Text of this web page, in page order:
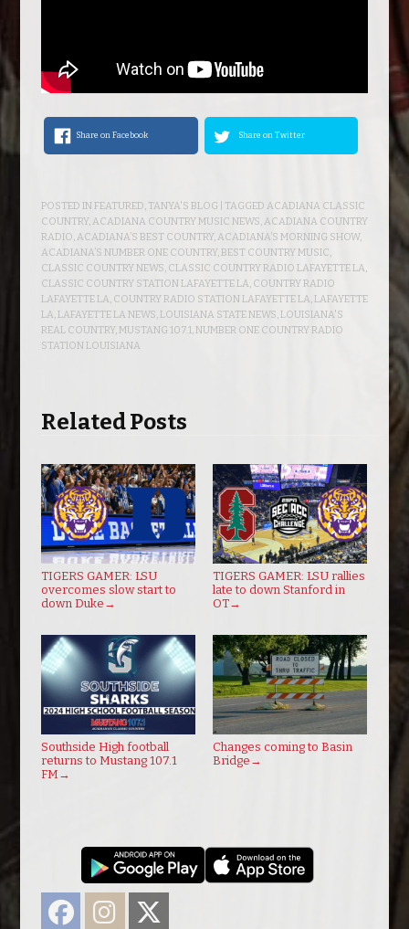
Share on Facebook Share on Twitter
POSTED INFEATURED, TANYA'S BLOG | TAGGED ACADIANA CLASSIC
COUNTRY,ACADIANA COUNTRY MUSIC NEWS,ACADIANA COUNTRY
RADIO,ACADIANA’S BEST COUNTRY,ACADIANA’S MORNING SHOW,
ACADIANA’S NUMBER ONE COUNTRY,BEST COUNTRY MUSIC,
CLASSIC COUNTRY NEWS, CLASSIC COUNTRY RADIO LAFAYETTE LA,
CLASSIC COUNTRY STATION LAFAYETTE LA, COUNTRY RADIO
LAFAYETTE LA, COUNTRY RADIO STATION LAFAYETTE LA,LAFAYETTE
LA,LAFAYETTE LA NEWS,LOUISIANA STATE NEWS,LOUISIANA'S
REAL COUNTRY,MUSTANG 107.1,NUMBER ONE COUNTRY RADIO
STATION LOUISIANA
Related Posts
TIGERS GAMER: LSU
overcomes slow start to
down Duke →
TIGERS GAMER: LSU rallies
late to down Stanford in
OT→
Southside High football
returns to Mustang 107.1
FM →
Changes coming to Basin
Bridge →
FacebookInstagram